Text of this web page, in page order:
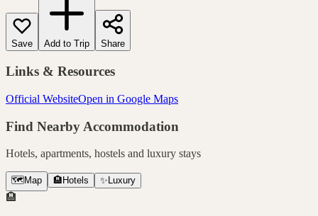
Save Add to Trip Share
Links & Resources
Official WebsiteOpen in Google Maps
Find Nearby Accommodation
Hotels, apartments, hostels and luxury stays
🗺️ Map 🏨 Hotels ✨ Luxury
🏨